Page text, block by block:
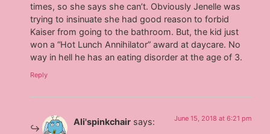
times, so she says she can’t. Obviously Jenelle was
trying to insinuate she had good reason to forbid
Kaiser from going to the bathroom. But, the kid just
won a “Hot Lunch Annihilator” award at daycare. No
way in hell he has an eating disorder at the age of 3.
Reply
Ali'spinkchair says: June 15, 2018 at 6:21 pm